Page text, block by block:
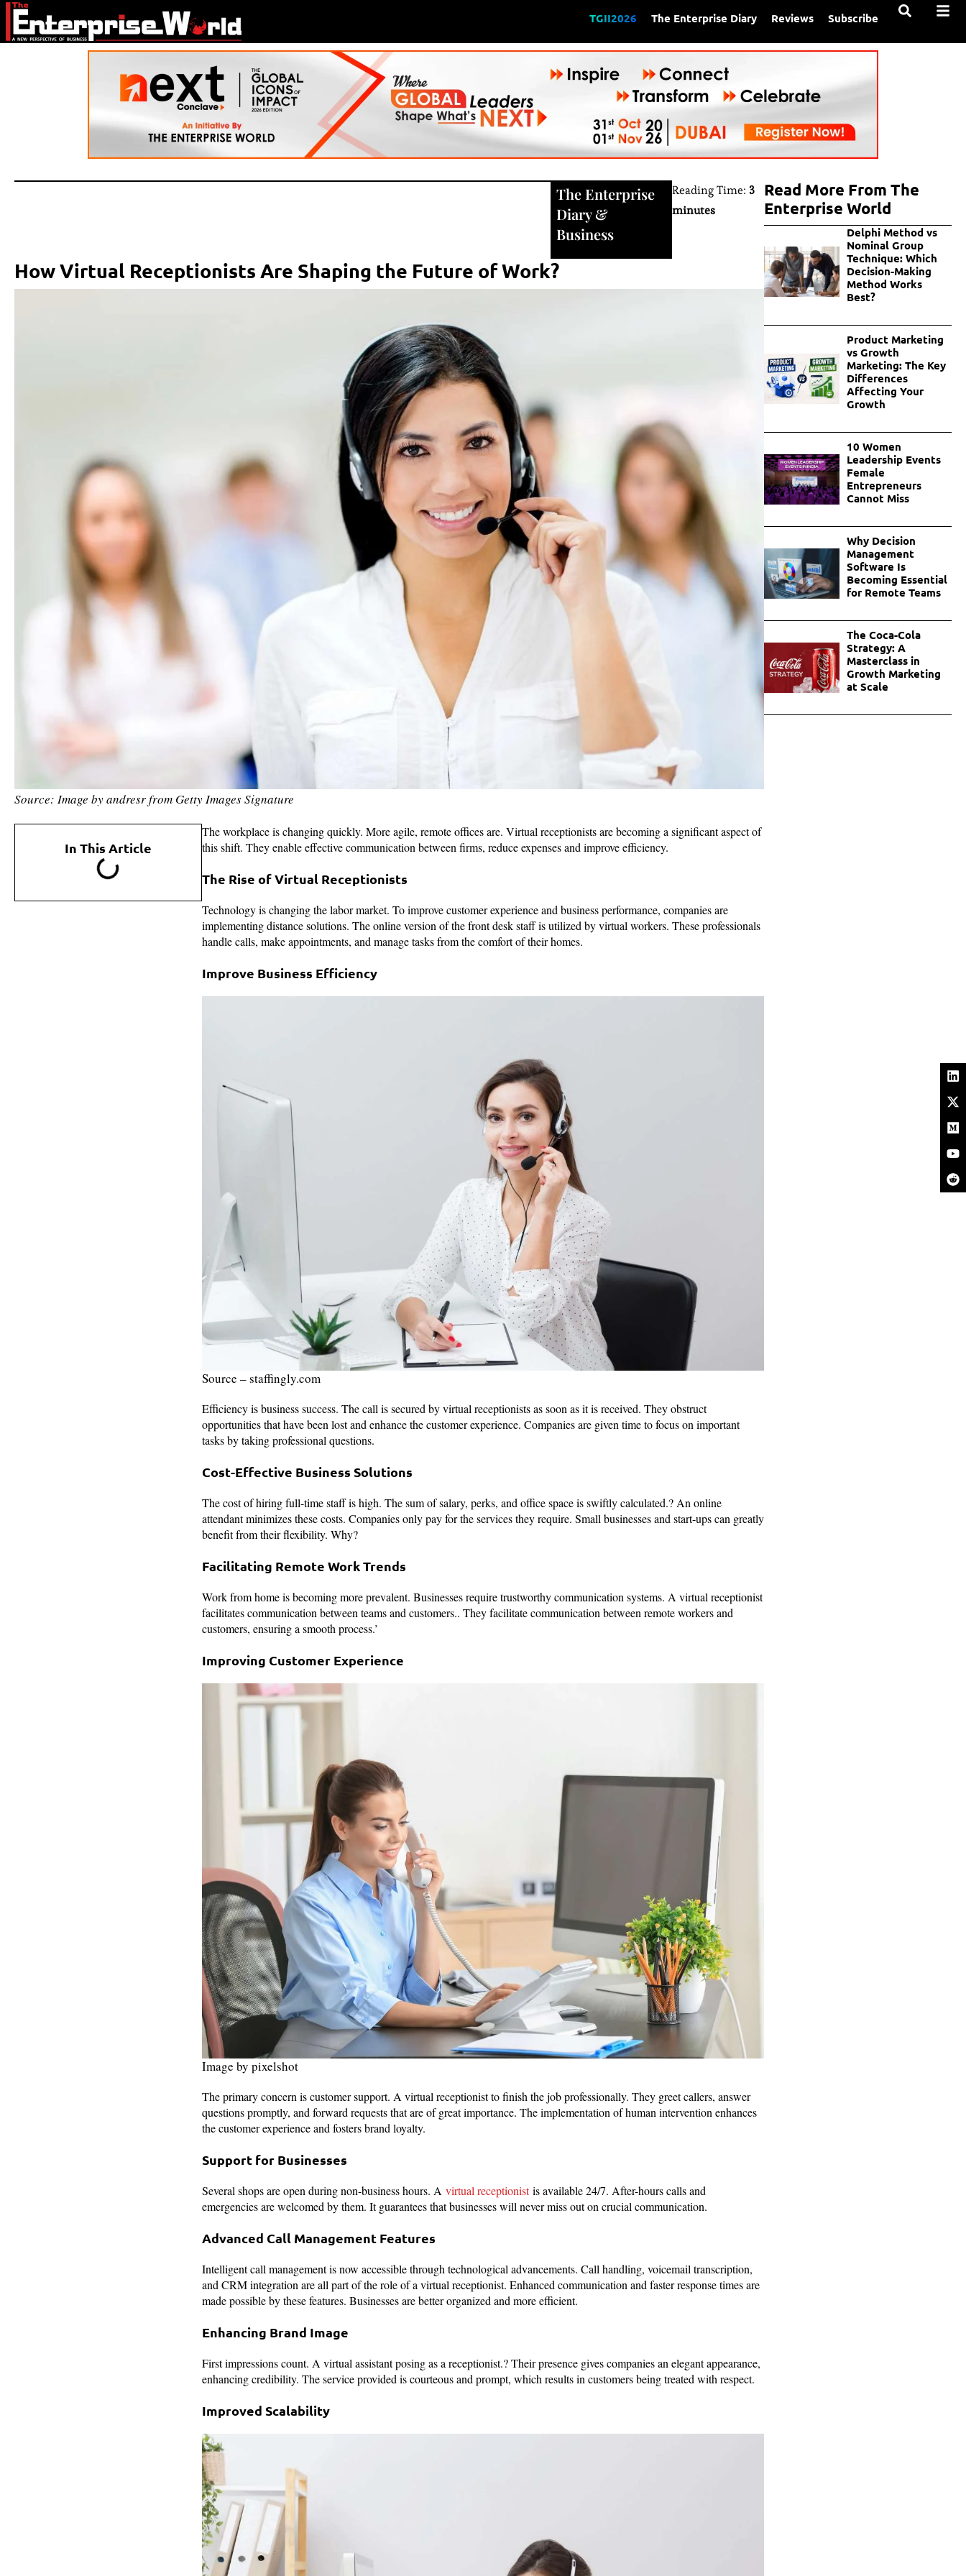
TGII2026 The Enterprise Diary Reviews Subscribe
The Enterprise
Diary&
Business
Reading Time:3
minutes
How Virtual Receptionists Are Shaping the Future of Work?
Source: Image by andresr from Getty Images Signature
In This Article
The workplace is changing quickly. More agile, remote offices are. Virtual receptionists are becoming a significant aspect of
this shift. They enable effective communication between firms, reduce expenses and improve efficiency.
The Rise of Virtual Receptionists
Technology is changing the labor market. To improve customer experience and business performance, companies are
implementing distance solutions. The online version of the front desk staff is utilized by virtual workers. These professionals
handle calls, make appointments, and manage tasks from the comfort of their homes.
Improve Business Efficiency
Source – staffingly.com
Efficiency is business success. The call is secured by virtual receptionists as soon as it is received. They obstruct
opportunities that have been lost and enhance the customer experience. Companies are given time to focus on important
tasks by taking professional questions.
Cost-Effective Business Solutions
The cost of hiring full-time staff is high. The sum of salary, perks, and office space is swiftly calculated.? An online
attendant minimizes these costs. Companies only pay for the services they require. Small businesses and start-ups can greatly
benefit from their flexibility. Why?
Facilitating Remote Work Trends
Work from home is becoming more prevalent. Businesses require trustworthy communication systems. A virtual receptionist
facilitates communication between teams and customers.. They facilitate communication between remote workers and
customers, ensuring a smooth process.’
Improving Customer Experience
Image by pixelshot
The primary concern is customer support. A virtual receptionist to finish the job professionally. They greet callers, answer
questions promptly, and forward requests that are of great importance. The implementation of human intervention enhances
the customer experience and fosters brand loyalty.
Support for Businesses
Several shops are open during non-business hours. A virtual receptionistis available 24/7. After-hours calls and
emergencies are welcomed by them. It guarantees that businesses will never miss out on crucial communication.
Advanced Call Management Features
Intelligent call management is now accessible through technological advancements. Call handling, voicemail transcription,
and CRM integration are all part of the role of a virtual receptionist. Enhanced communication and faster response times are
made possible by these features. Businesses are better organized and more efficient.
Enhancing Brand Image
First impressions count. A virtual assistant posing as a receptionist.? Their presence gives companies an elegant appearance,
enhancing credibility. The service provided is courteous and prompt, which results in customers being treated with respect.
Improved Scalability
Read More From The
Enterprise World
Delphi Method vs
Nominal Group
Technique: Which
Decision-Making
Method Works
Best?
Product Marketing
vs Growth
Marketing: The Key
Differences
Affecting Your
Growth
10 Women
Leadership Events
Female
Entrepreneurs
Cannot Miss
Why Decision
Management
Software Is
Becoming Essential
for Remote Teams
The Coca-Cola
Strategy: A
Masterclass in
Growth Marketing
at Scale